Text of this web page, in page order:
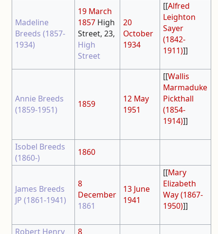
Madeline
Breeds (1857-
1934)
19 March
1857 High
Street, 23,
High
Street
20
October
1934
[[Alfred
Leighton
Sayer
(1842-
1911)]]
Annie Breeds
(1859-1951)
1859
12 May
1951
[[Wallis
Marmaduke
Pickthall
(1854-
1914)]]
Isobel Breeds
(1860-)
1860
James Breeds
JP (1861-1941)
8
December
1861
13 June
1941
[[Mary
Elizabeth
Way (1867-
1950)]]
Robert Henry 8